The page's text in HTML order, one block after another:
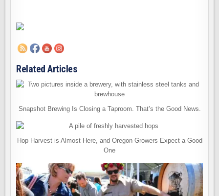
Related Articles
Snapshot Brewing Is Closing a Taproom. That’s the Good News.
Hop Harvest is Almost Here, and Oregon Growers Expect a Good
One